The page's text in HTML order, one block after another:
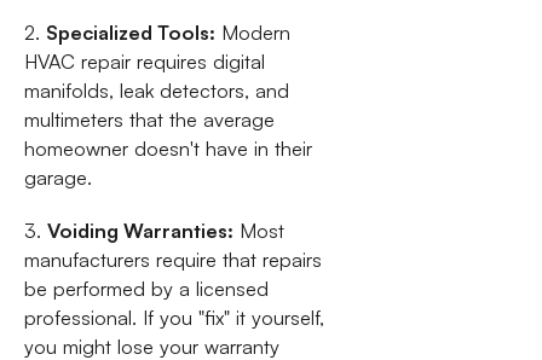
2. Specialized Tools: Modern
HVAC repair requires digital
manifolds, leak detectors, and
multimeters that the average
homeowner doesn't have in their
garage.
3. Voiding Warranties: Most
manufacturers require that repairs
be performed by a licensed
professional. If you "fix" it yourself,
you might lose your warranty